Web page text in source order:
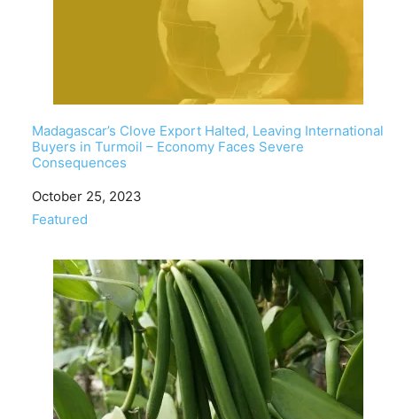
Madagascar’s Clove Export Halted, Leaving International
Buyers in Turmoil – Economy Faces Severe
Consequences
Date
October 25, 2023
In relation to
Featured